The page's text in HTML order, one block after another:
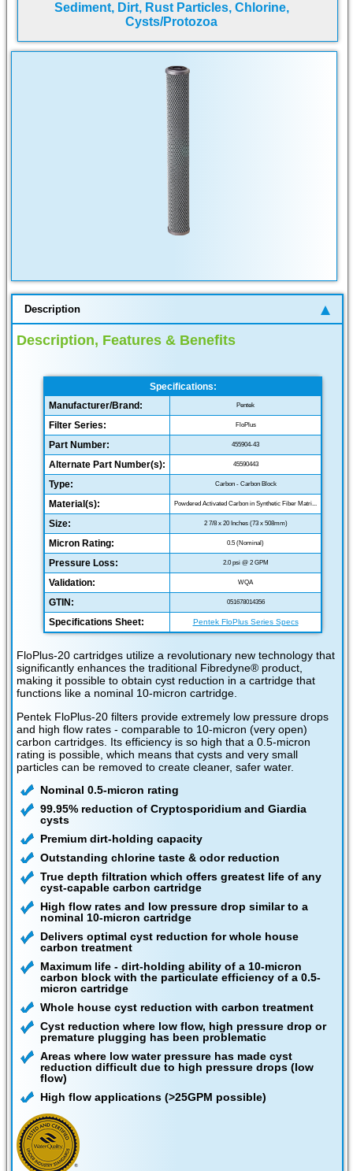
Sediment, Dirt, Rust Particles, Chlorine,
Cysts/Protozoa
Description
Description, Features & Benefits
Specifications:
Manufacturer/Brand:
Pentek
Filter Series: FloPlus
Part Number: 455904-43
Alternate Part Number(s): 45590443
Type: Carbon - Carbon Block
Material(s): Powdered Activated Carbon in Synthetic Fiber Matri...
Size: 2 7/8 x 20 Inches (73 x 508mm)
Micron Rating: 0.5 (Nominal)
Pressure Loss: 2.0 psi @ 2 GPM
Validation: WQA
GTIN: 051678014356
Specifications Sheet: Pentek FloPlus Series Specs
FloPlus-20 cartridges utilize a revolutionary new technology that
significantly enhances the traditional Fibredyne® product,
making it possible to obtain cyst reduction in a cartridge that
functions like a nominal 10-micron cartridge.
Pentek FloPlus-20 filters provide extremely low pressure drops
and high flow rates - comparable to 10-micron (very open)
carbon cartridges. Its efficiency is so high that a 0.5-micron
rating is possible, which means that cysts and very small
particles can be removed to create cleaner, safer water.
Nominal 0.5-micron rating
99.95% reduction of Cryptosporidium and Giardia
cysts
Premium dirt-holding capacity
Outstanding chlorine taste & odor reduction
True depth filtration which offers greatest life of any
cyst-capable carbon cartridge
High flow rates and low pressure drop similar to a
nominal 10-micron cartridge
Delivers optimal cyst reduction for whole house
carbon treatment
Maximum life - dirt-holding ability of a 10-micron
carbon block with the particulate efficiency of a 0.5-
micron cartridge
Whole house cyst reduction with carbon treatment
Cyst reduction where low flow, high pressure drop or
premature plugging has been problematic
Areas where low water pressure has made cyst
reduction difficult due to high pressure drops (low
flow)
High flow applications (>25GPM possible)